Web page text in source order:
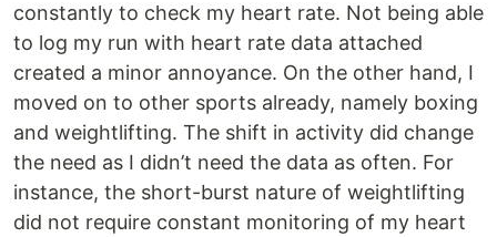
constantly to check my heart rate. Not being able
to log my run with heart rate data attached
created a minor annoyance. On the other hand, I
moved on to other sports already, namely boxing
and weightlifting. The shift in activity did change
the need as I didn’t need the data as often. For
instance, the short-burst nature of weightlifting
did not require constant monitoring of my heart